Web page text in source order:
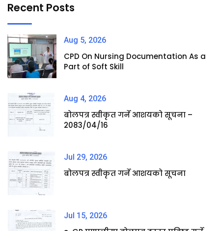
Recent Posts
Aug 5, 2026
CPD On Nursing Documentation As a
Part of Soft Skill
Aug 4, 2026
बोलपत्र स्वीकृत गर्ने आशयको सूचना –
2083/04/16
Jul 29, 2026
बोलपत्र स्वीकृत गर्ने आशयको सूचना
Jul 15, 2026